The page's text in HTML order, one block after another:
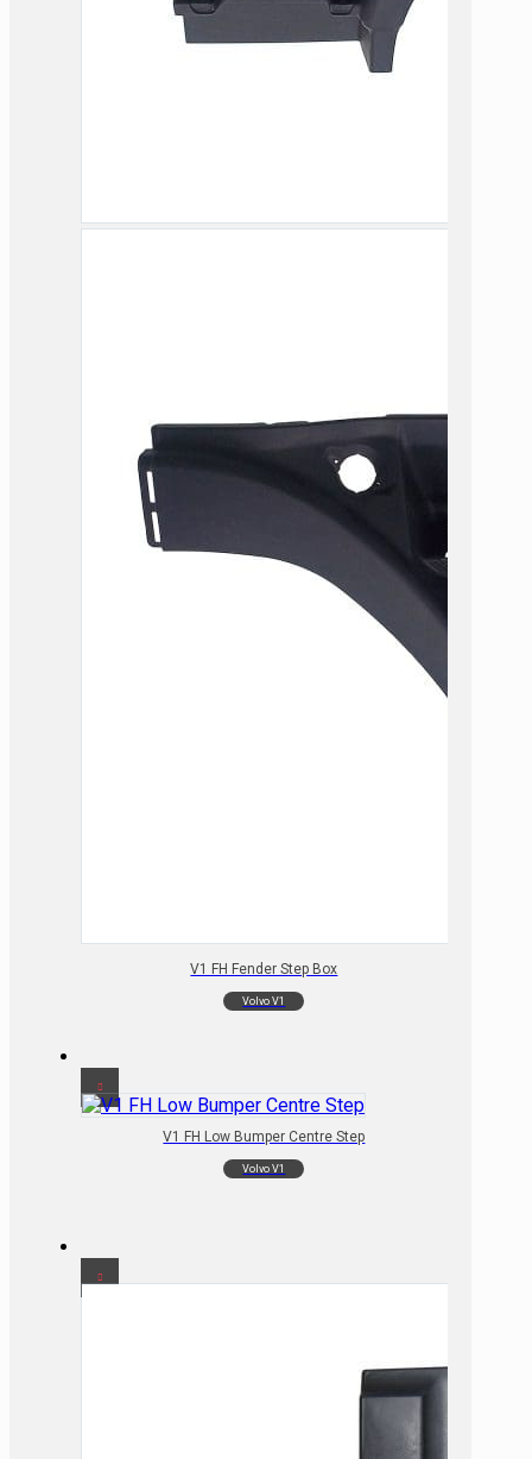
V1 FH Fender Step Box
Volvo V1
V1 FH Low Bumper Centre Step
Volvo V1